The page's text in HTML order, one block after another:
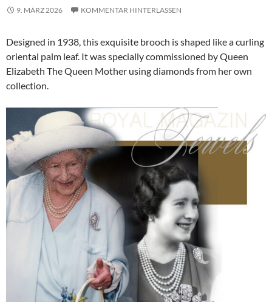
9. MÄRZ 2026 KOMMENTAR HINTERLASSEN
Designed in 1938, this exquisite brooch is shaped like a curling
oriental palm leaf. It was specially commissioned by Queen
Elizabeth The Queen Mother using diamonds from her own
collection.